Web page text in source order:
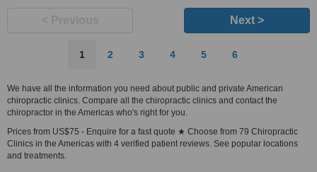
Next >
1 2 3 4 5 6
We have all the information you need about public and private American
chiropractic clinics. Compare all the chiropractic clinics and contact the
chiropractor in the Americas who's right for you.
Prices from US$75 - Enquire for a fast quote ★ Choose from 79 Chiropractic
Clinics in the Americas with 4 verified patient reviews. See popular locations
and treatments.